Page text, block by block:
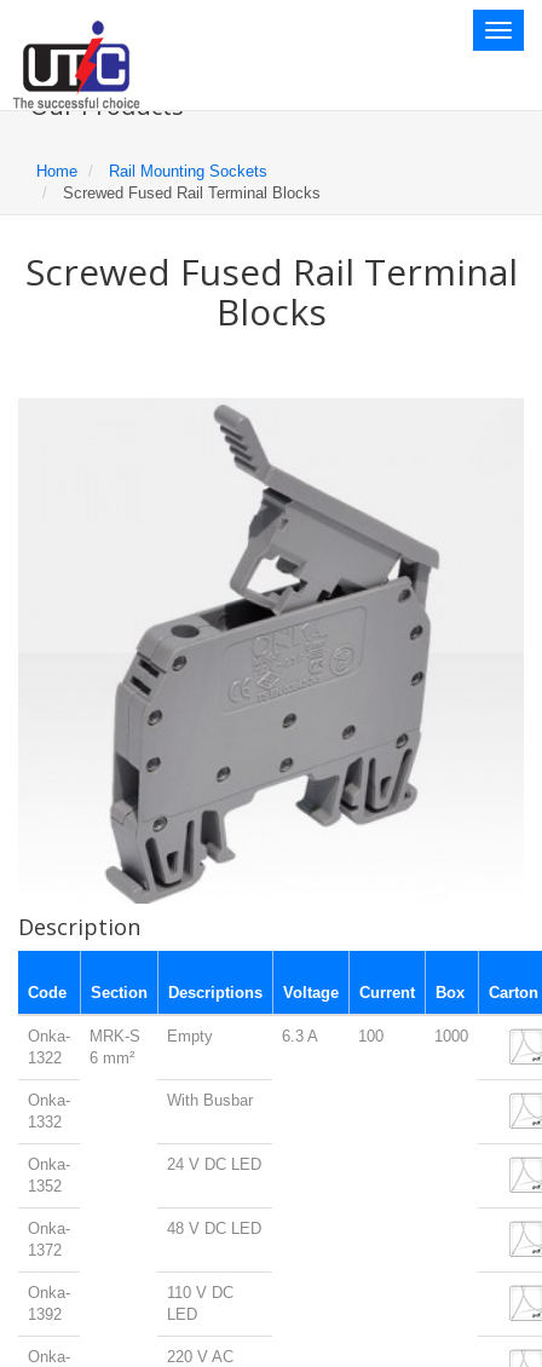
Toggle
Our Products
Home
Rail Mounting Sockets
Screwed Fused Rail Terminal Blocks
Screwed Fused Rail Terminal
Blocks
Description
Code Section Descriptions Voltage Current Box Carton
Onka-
1322
MRK-S
6 mm²
Empty 6.3 A 100 1000
Onka-
1332
With Busbar
Onka-
1352
24 V DC LED
Onka-
1372
48 V DC LED
Onka-
1392
110 V DC
LED
Onka-
220 V AC